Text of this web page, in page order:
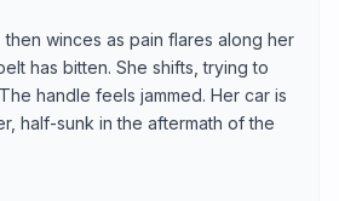
then winces as pain flares along her
has bitten. She shifts, trying to
handle feels jammed. Her car is
half-sunk in the aftermath of the